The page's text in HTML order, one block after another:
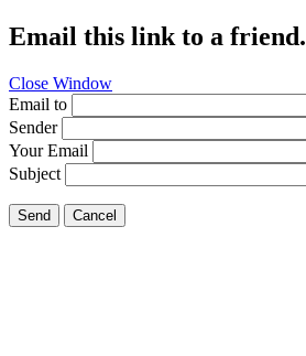
Email this link to a friend.
Close Window
Email to
Sender
Your Email
Subject
Send Cancel